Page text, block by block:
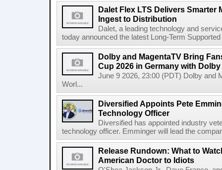
Dalet Flex LTS Delivers Smarter
Ingest to Distribution
Dalet, a leading technology and
today announced the latest Long-Term
Dolby and MagentaTV Bring
Cup 2026 in Germany with
June 9 2026, 23:00 (PDT) Dolby and
Worl...
Diversified Appoints Pete
Technology Officer
Diversified has appointed industry
technology officer. Emminger will lead the
Release Rundown: What to
American Doctor to Idiots